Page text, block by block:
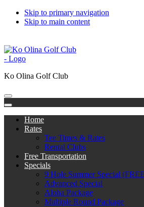
Skip to primary navigation
Skip to main content
Ko Olina Golf Club
Home
Rates
Tee Times & Rates
Rental Clubs
Free Transportation
Specials
9 Hole Summer Special
Advanced Special
Aloha Package
Multiple Round Package